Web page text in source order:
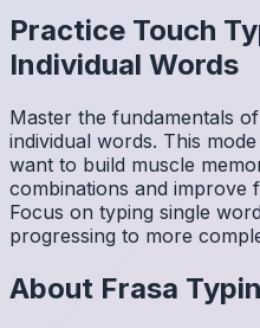
Practice Touch
Individual Words
Master the fundamentals
individual words. This
want to build muscle
combinations and improve
Focus on typing single
progressing to more
About Frasa